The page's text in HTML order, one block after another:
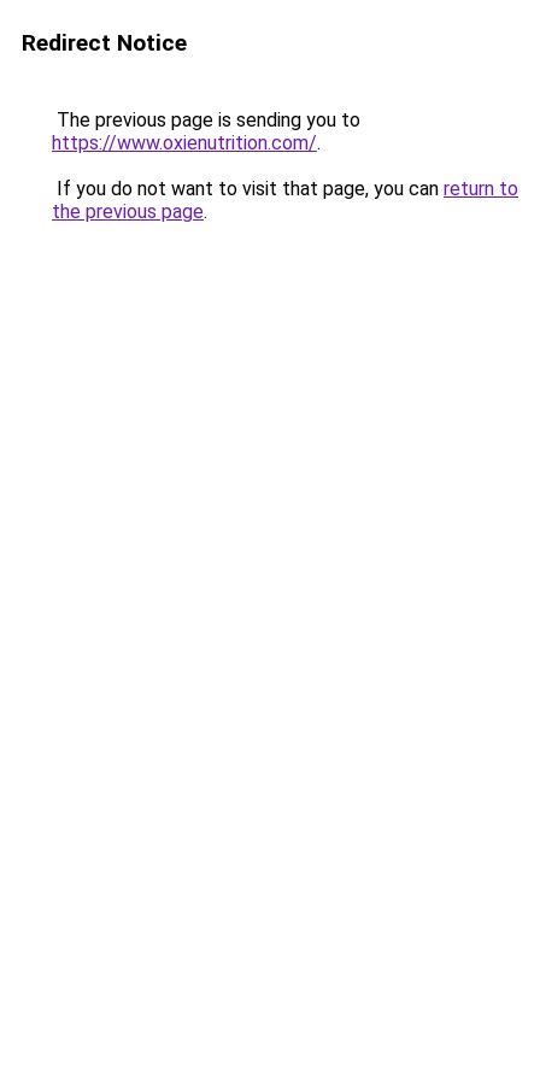
Redirect Notice
The previous page is sending you to
https://www.oxienutrition.com/.
If you do not want to visit that page, you can return to
the previous page.